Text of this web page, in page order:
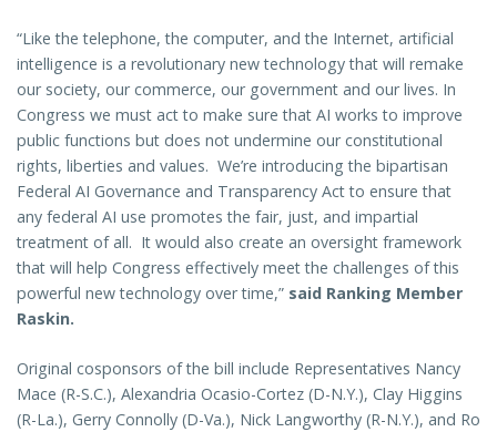
“Like the telephone, the computer, and the Internet, artificial
intelligence is a revolutionary new technology that will remake
our society, our commerce, our government and our lives. In
Congress we must act to make sure that AI works to improve
public functions but does not undermine our constitutional
rights, liberties and values. We’re introducing the bipartisan
Federal AI Governance and Transparency Act to ensure that
any federal AI use promotes the fair, just, and impartial
treatment of all. It would also create an oversight framework
that will help Congress effectively meet the challenges of this
powerful new technology over time,” said Ranking Member
Raskin.
Original cosponsors of the bill include Representatives Nancy
Mace (R-S.C.), Alexandria Ocasio-Cortez (D-N.Y.), Clay Higgins
(R-La.), Gerry Connolly (D-Va.), Nick Langworthy (R-N.Y.), and Ro